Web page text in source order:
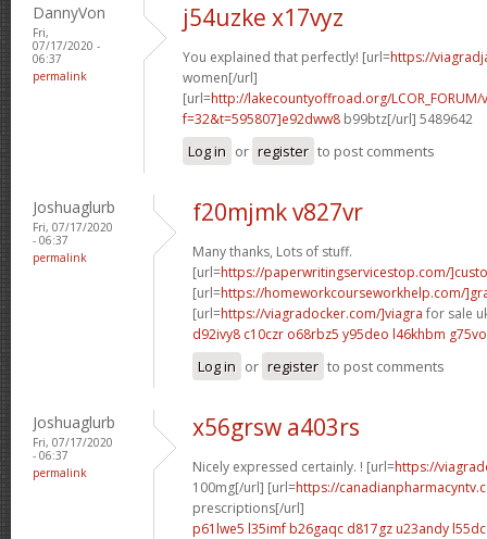
DannyVon
Fri,
07/17/2020 -
06:37
permalink
j54uzke x17vyz
You explained that perfectly! [url=https://
women[/url]
[url=http://lakecountyoffroad.org/
f=32&t=595807]e92dww8 b99btz[/url] 5489642
Log in or register to post comments
Joshuaglurb
Fri, 07/17/2020
- 06:37
permalink
f20mjmk v827vr
Many thanks, Lots of stuff.
[url=https://paperwritingservicestop.com/
[url=https://homeworkcourseworkhelp.com/
[url=https://viagradocker.com/]viagra for sale
d92ivy8 c10czr o68rbz5 y95deo l46khbm
Log in or register to post comments
Joshuaglurb
Fri, 07/17/2020
- 06:37
permalink
x56grsw a403rs
Nicely expressed certainly. ! [url=https://
100mg[/url] [url=https://
prescriptions[/url]
p61lwe5 l35imf b26gaqc d817gz u23andy